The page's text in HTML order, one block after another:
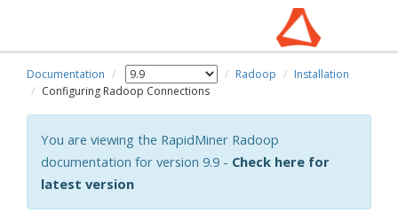
Documentation Radoop
Installation
Configuring Radoop Connections
You are viewing the RapidMiner Radoop
documentation for version 9.9 - Check here for
latest version